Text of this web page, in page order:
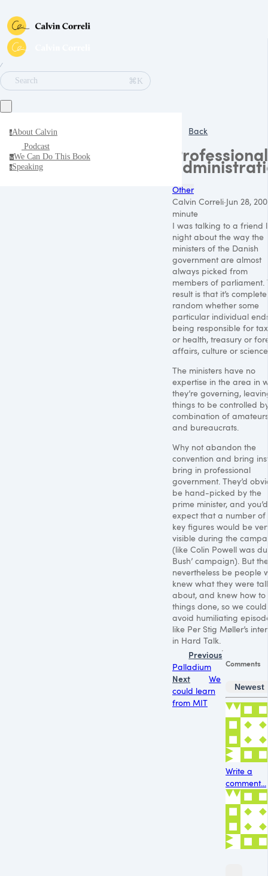
∕
Search
⌘K
aAbout Calvin
Podcast
wWe Can Do This Book
sSpeaking
Back
Professional
Other
Calvin Correli·Jun 28,
minute
I was talking to a friend
night about the way the
ministers of the Danish
government are almost
always picked from
members of parliament.
result is that it’s
random whether some
particular individual
being responsible for
or health, treasury or
affairs, culture or
The ministers have no
expertise in the area in
they’re governing,
things to be controlled
combination of amateurs
and bureaucrats.
Why not abandon the
convention and bring
bring in professional
government. They’d
be hand-picked by the
prime minister, and you’d
expect that a number of
key figures would be
visible during the
(like Colin Powell was
Bush’ campaign). But
nevertheless be people
knew what they were
about, and knew how to
things done, so we could
avoid humiliating
like Per Stig Møller’s
in Hard Talk.
Previous
Palladium
Next
We
could learn
from MIT
Comments
Newest
Write a
comment...